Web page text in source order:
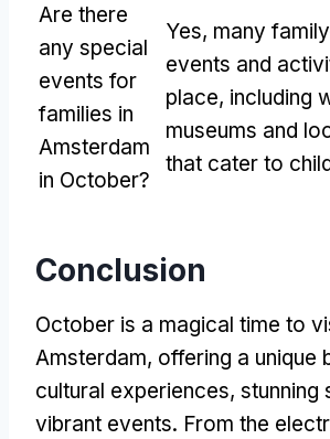
Are there
any special
events for
families in
Amsterdam
in October?
Yes, many
events and
place, including
museums and
that cater to
Conclusion
October is a magical time to
Amsterdam, offering a unique
cultural experiences, stunning
vibrant events. From the